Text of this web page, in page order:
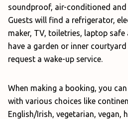
soundproof, air-conditioned
Guests will find a refrigerator,
maker, TV, toiletries, laptop
have a garden or inner courtyard
request a wake-up service.
When making a booking, you
with various choices like
English/Irish, vegetarian, vegan,